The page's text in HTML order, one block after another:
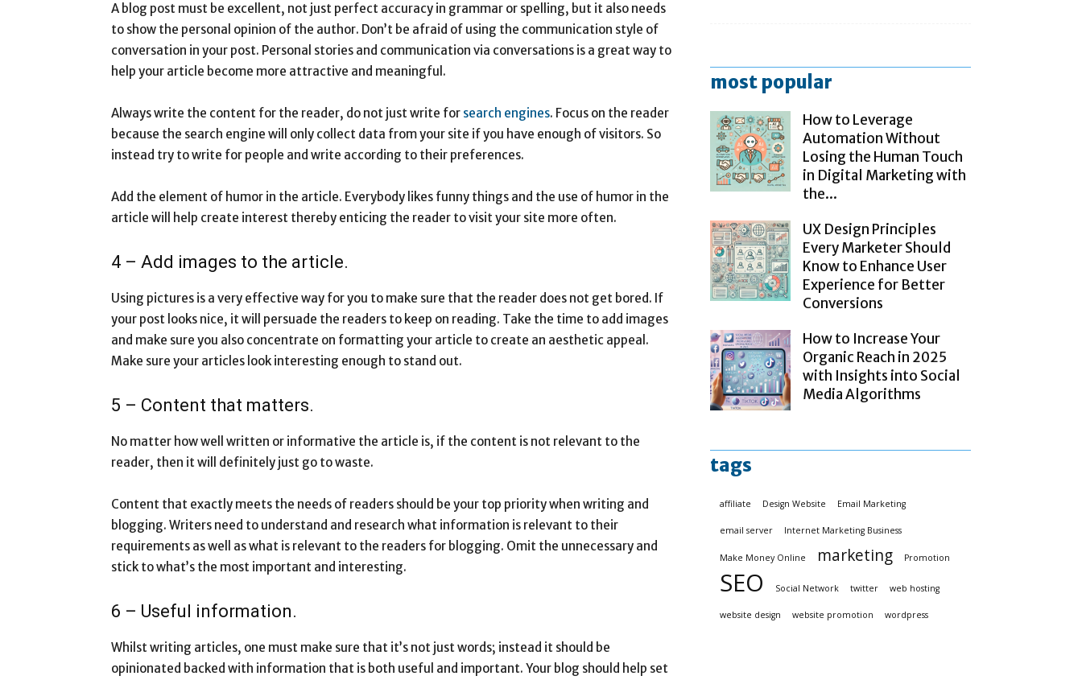
A blog post must be excellent, not just perfect accuracy in grammar or spelling, but it also needs
to show the personal opinion of the author. Don’t be afraid of using the communication style of
conversation in your post. Personal stories and communication via conversations is a great way to
help your article become more attractive and meaningful.
Always write the content for the reader, do not just write for search engines. Focus on the reader
because the search engine will only collect data from your site if you have enough of visitors. So
instead try to write for people and write according to their preferences.
Add the element of humor in the article. Everybody likes funny things and the use of humor in the
article will help create interest thereby enticing the reader to visit your site more often.
4 – Add images to the article.
Using pictures is a very effective way for you to make sure that the reader does not get bored. If
your post looks nice, it will persuade the readers to keep on reading. Take the time to add images
and make sure you also concentrate on formatting your article to create an aesthetic appeal.
Make sure your articles look interesting enough to stand out.
5 – Content that matters.
No matter how well written or informative the article is, if the content is not relevant to the
reader, then it will definitely just go to waste.
Content that exactly meets the needs of readers should be your top priority when writing and
blogging. Writers need to understand and research what information is relevant to their
requirements as well as what is relevant to the readers for blogging. Omit the unnecessary and
stick to what’s the most important and interesting.
6 – Useful information.
Whilst writing articles, one must make sure that it’s not just words; instead it should be
opinionated backed with information that is both useful and important. Your blog should help set
most popular
How to Leverage
Automation Without
Losing the Human Touch
in Digital Marketing with
the...
UX Design Principles
Every Marketer Should
Know to Enhance User
Experience for Better
Conversions
How to Increase Your
Organic Reach in 2025
with Insights into Social
Media Algorithms
tags
affiliate Design Website Email Marketing
email server Internet Marketing Business
Make Money Online marketing Promotion
SEO Social Network twitter web hosting
website design website promotion wordpress